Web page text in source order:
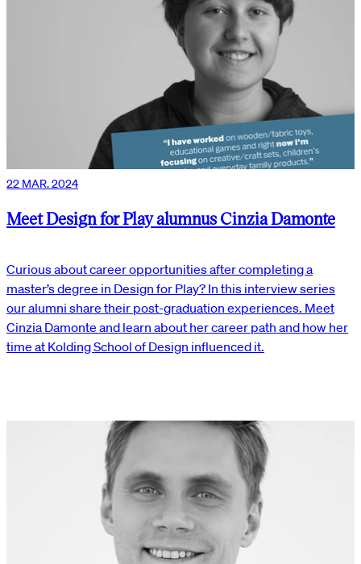
22 MAR. 2024
Meet Design for Play alumnus Cinzia Damonte
Curious about career opportunities after completing a
master’s degree in Design for Play? In this interview series
our alumni share their post-graduation experiences. Meet
Cinzia Damonte and learn about her career path and how her
time at Kolding School of Design influenced it.